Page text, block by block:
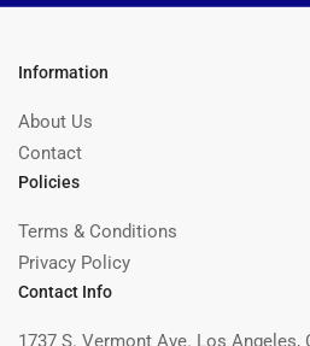
Information
About Us
Contact
Policies
Terms & Conditions
Privacy Policy
Contact Info
1737 S. Vermont Ave. Los Angeles,